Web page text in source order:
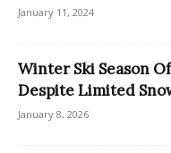
January 11, 2024
Winter Ski Season
Despite Limited
January 8, 2026